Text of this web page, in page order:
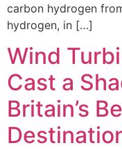
carbon hydrogen
hydrogen, in […]
Wind
Cast a
Britain’s